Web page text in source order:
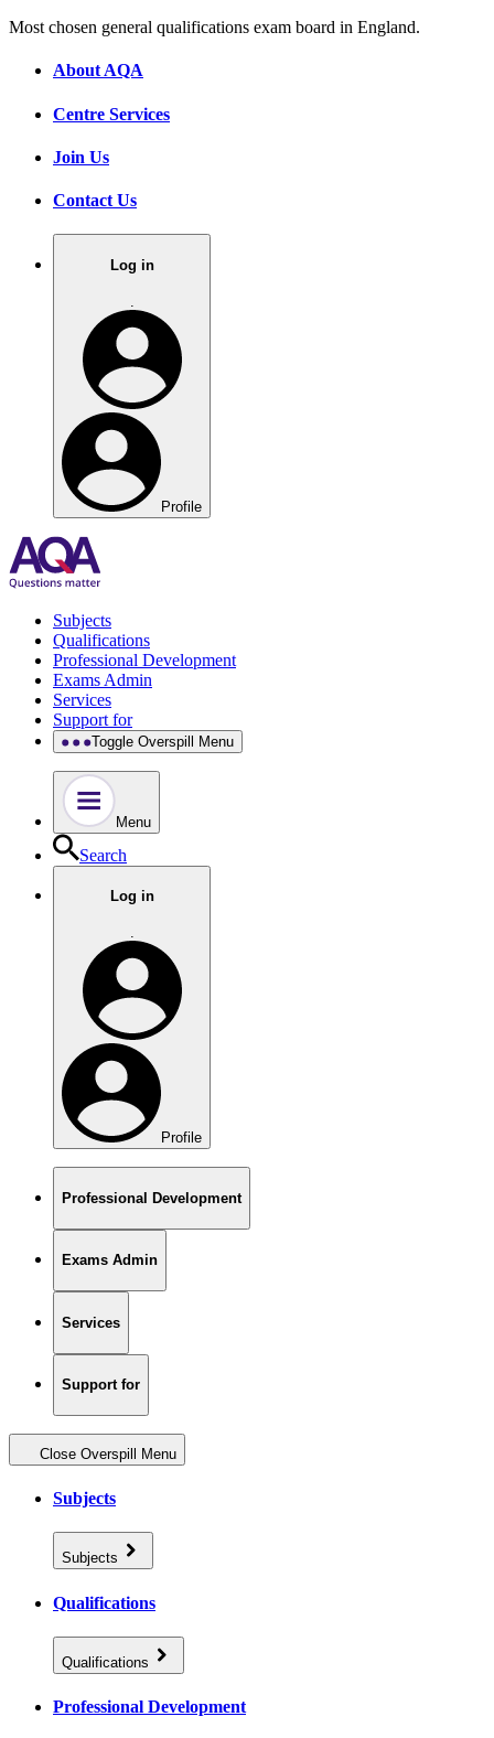
Most chosen general qualifications exam board in England.
About AQA
Centre Services
Join Us
Contact Us
Log in
Profile
Subjects
Qualifications
Professional Development
Exams Admin
Services
Support for
Toggle Overspill Menu
Menu
Search
Log in
.
Profile
Professional Development
Exams Admin
Services
Support for
Close Overspill Menu
Subjects
Subjects
Qualifications
Qualifications
Professional Development